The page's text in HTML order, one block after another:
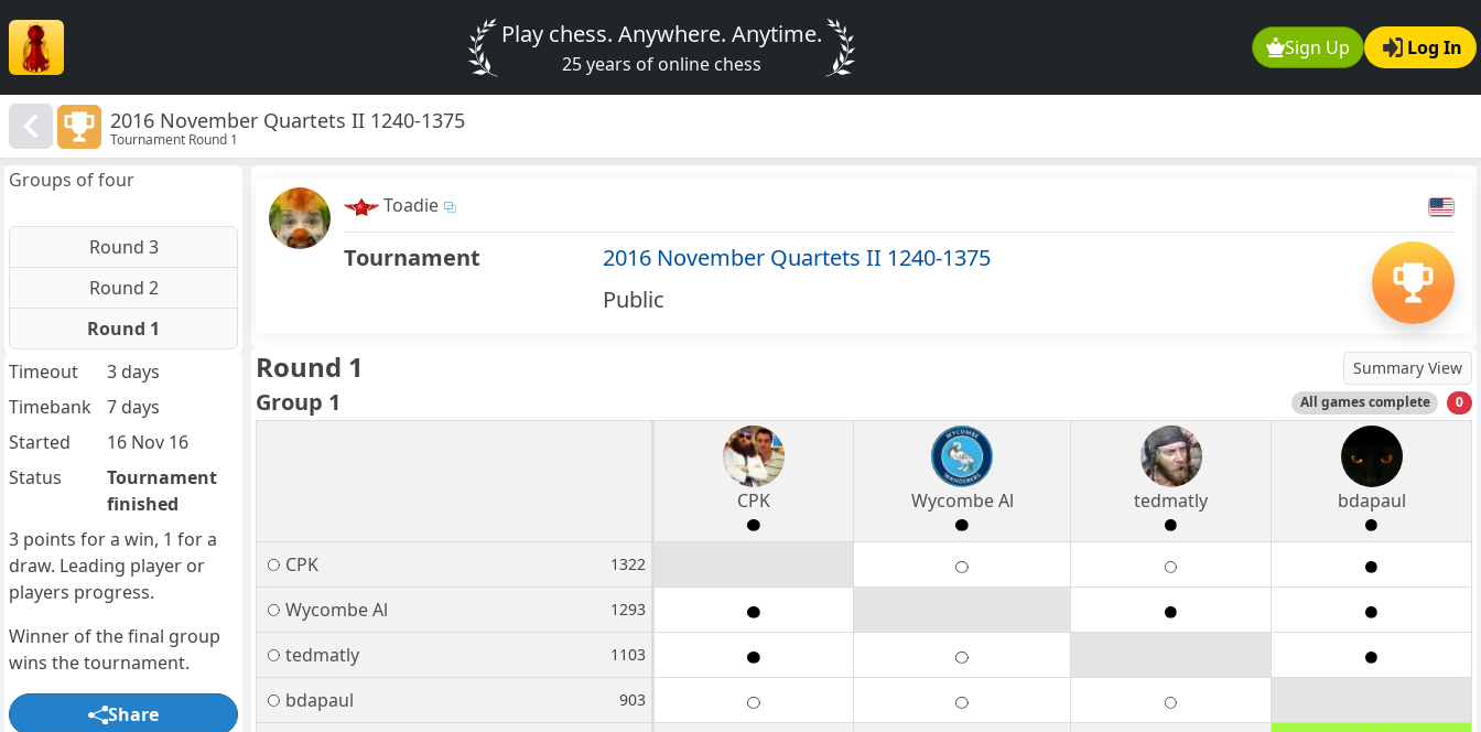
Sign Up Log In
Play chess. Anywhere. Anytime.
25 years of online chess
2016 November Quartets II 1240-1375
Tournament Round 1
Toadie
Tournament
2016 November Quartets II 1240-1375
Public
Round 1 Summary View
Group 1 All games complete 0
CPK Wycombe Al tedmatly bdapaul
CPK 1322
Wycombe Al 1293
tedmatly 1103
bdapaul 903
Groups of four
Round 3
Round 2
Round 1
Timeout
3 days
Timebank
7 days
Started
16 Nov 16
Status
Tournament
finished
3 points for a win, 1 for a
draw. Leading player or
players progress.
Winner of the final group
wins the tournament.
Share